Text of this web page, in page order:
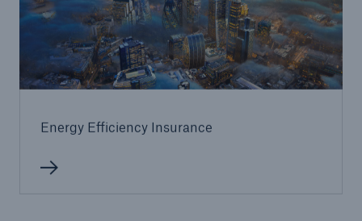
Energy Efficiency Insurance